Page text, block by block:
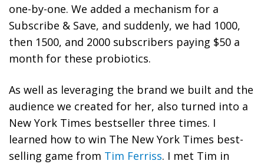
one-by-one. We added a mechanism for a
Subscribe & Save, and suddenly, we had 1000,
then 1500, and 2000 subscribers paying $50 a
month for these probiotics.
As well as leveraging the brand we built and the
audience we created for her, also turned into a
New York Times bestseller three times. I
learned how to win The New York Times best-
selling game from Tim Ferriss. I met Tim in